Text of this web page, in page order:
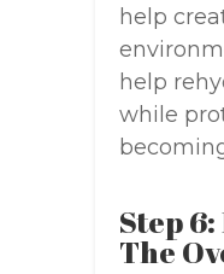
help
help
while
Step
The